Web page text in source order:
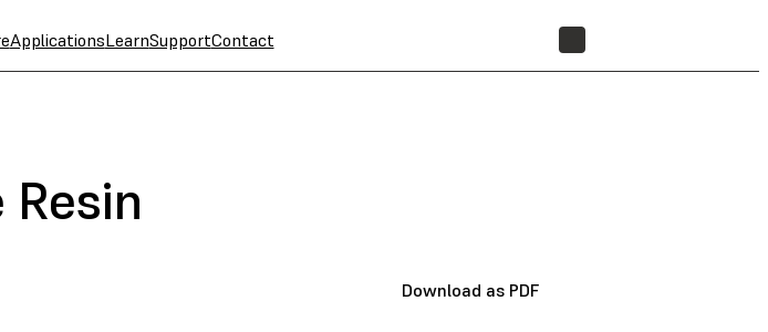
ApplicationsLearnSupportContact
Download as PDF